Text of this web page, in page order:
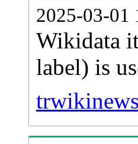
2025-03-01
Wikidata
label) is